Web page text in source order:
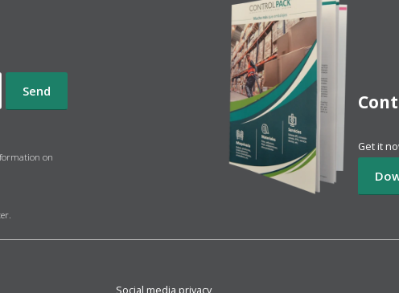
on
Get it
Social media privacy